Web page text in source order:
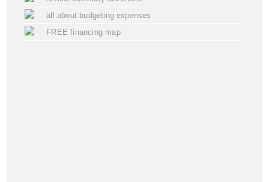
all about budgeting expenses
FREE financing map